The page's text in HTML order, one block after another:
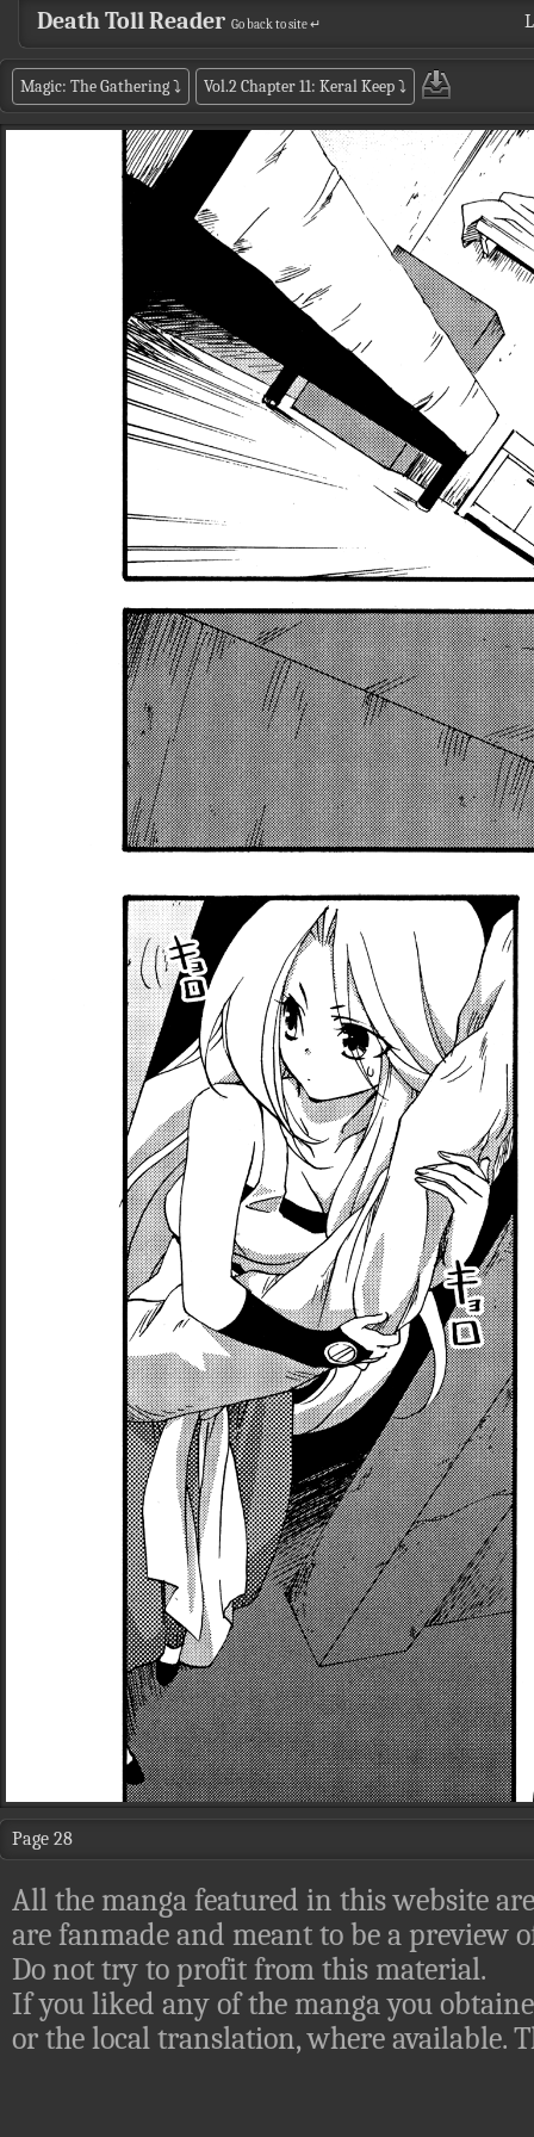
Death Toll Reader Go back to site ↵
Magic: The Gathering⤵ Vol.2 Chapter 11: Keral Keep⤵
Page 28
All the manga featured in this website
are fanmade and meant to be a preview
Do not try to profit from this material.
If you liked any of the manga you
or the local translation, where available.